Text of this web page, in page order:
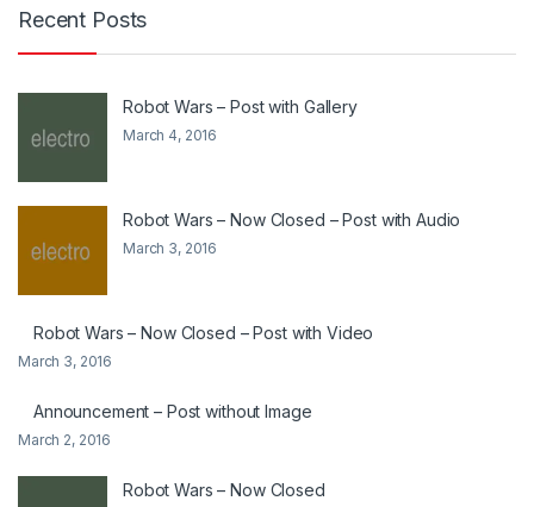
Recent Posts
Robot Wars – Post with Gallery
March 4, 2016
Robot Wars – Now Closed – Post with Audio
March 3, 2016
Robot Wars – Now Closed – Post with Video
March 3, 2016
Announcement – Post without Image
March 2, 2016
Robot Wars – Now Closed